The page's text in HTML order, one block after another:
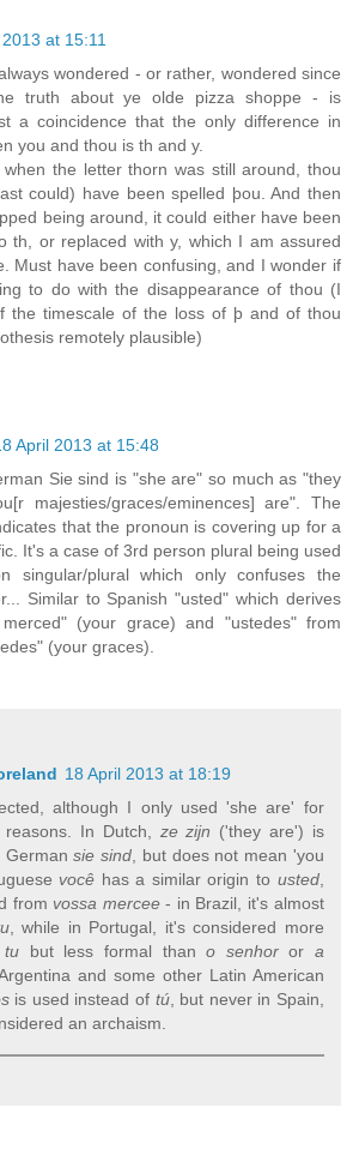
at 15:11
wondered - or rather, wondered since
truth about ye olde pizza shoppe - is
a coincidence that the only difference in
you and thou is th and y.
the letter thorn was still around, thou
could) have been spelled þou. And then
being around, it could either have been
th, or replaced with y, which I am assured
Must have been confusing, and I wonder if
to do with the disappearance of thou (I
the timescale of the loss of þ and of thou
remotely plausible)
April 2013 at 15:48
Sie sind is "she are" so much as "they
majesties/graces/eminences] are". The
that the pronoun is covering up for a
It's a case of 3rd person plural being used
singular/plural which only confuses the
Similar to Spanish "usted" which derives
(your grace) and "ustedes" from
(your graces).
18 April 2013 at 18:19
although I only used 'she are' for
reasons. In Dutch, ze zijn ('they are') is
Germansie sind , but does not mean 'you
você has a similar origin to usted,
from vossa mercee- in Brazil, it's almost
, while in Portugal, it's considered more
tu but less formal thano senhoror a
Argentina and some other Latin American
is used instead of tú, but never in Spain,
an archaism.